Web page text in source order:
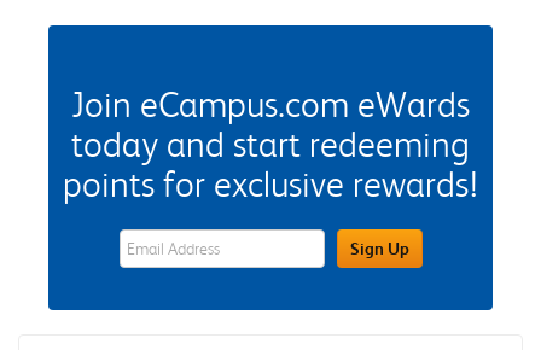
Join eCampus.com eWards
today and start redeeming
points for exclusive rewards!
eWards Sign Up Email Address FieldSign Up